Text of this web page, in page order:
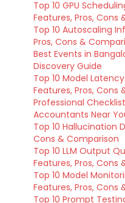
Top 10 GPU
Features, Pros, Cons
Top 10 Autoscaling
Pros, Cons &
Best Events in
Discovery Guide
Top 10 Model
Features, Pros, Cons
Professional
Accountants Near
Top 10 Hallucination
Cons & Comparison
Top 10 LLM Output
Features, Pros, Cons
Top 10 Model
Features, Pros, Cons
Top 10 Prompt